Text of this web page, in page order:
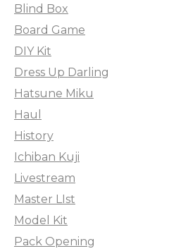
Blind Box
Board Game
DIY Kit
Dress Up Darling
Hatsune Miku
Haul
History
Ichiban Kuji
Livestream
Master LIst
Model Kit
Pack Opening